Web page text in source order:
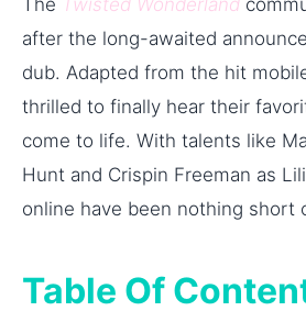
after the long-awaited
dub. Adapted from the hit
thrilled to finally hear their
come to life. With talents like
Hunt and Crispin Freeman as
online have been nothing short
Table Of